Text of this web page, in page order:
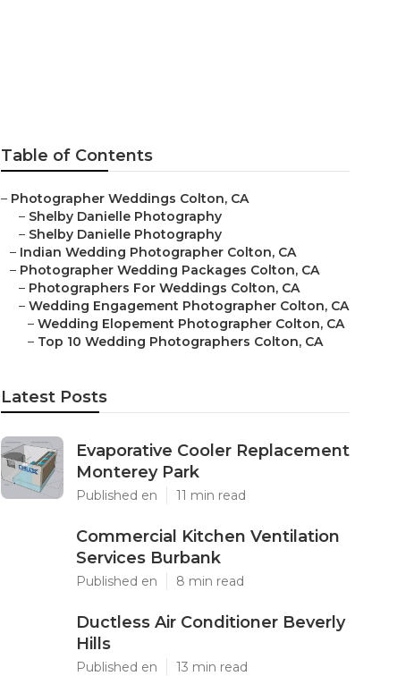
Table of Contents
– Photographer Weddings Colton, CA
– Shelby Danielle Photography
– Shelby Danielle Photography
– Indian Wedding Photographer Colton, CA
– Photographer Wedding Packages Colton, CA
– Photographers For Weddings Colton, CA
– Wedding Engagement Photographer Colton, CA
– Wedding Elopement Photographer Colton, CA
– Top 10 Wedding Photographers Colton, CA
Latest Posts
Evaporative Cooler Replacement
Monterey Park
Published en 11 min read
Commercial Kitchen Ventilation
Services Burbank
Published en 8 min read
Ductless Air Conditioner Beverly
Hills
Published en 13 min read